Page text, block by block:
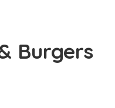
Burgers